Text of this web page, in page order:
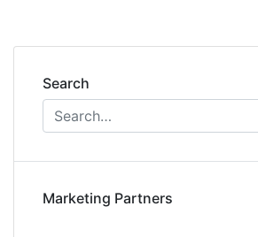
Search
Marketing Partners